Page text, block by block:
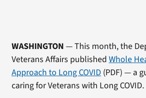
WASHINGTON — This month, the
Veterans Affairs published Whole
Approach to Long COVID(PDF) — a
caring for Veterans with Long COVID.